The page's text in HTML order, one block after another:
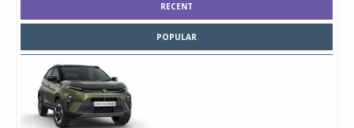
RECENT
POPULAR